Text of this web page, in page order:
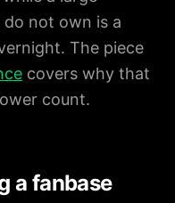
not own is a
The piece
covers why that
count.
a fanbase